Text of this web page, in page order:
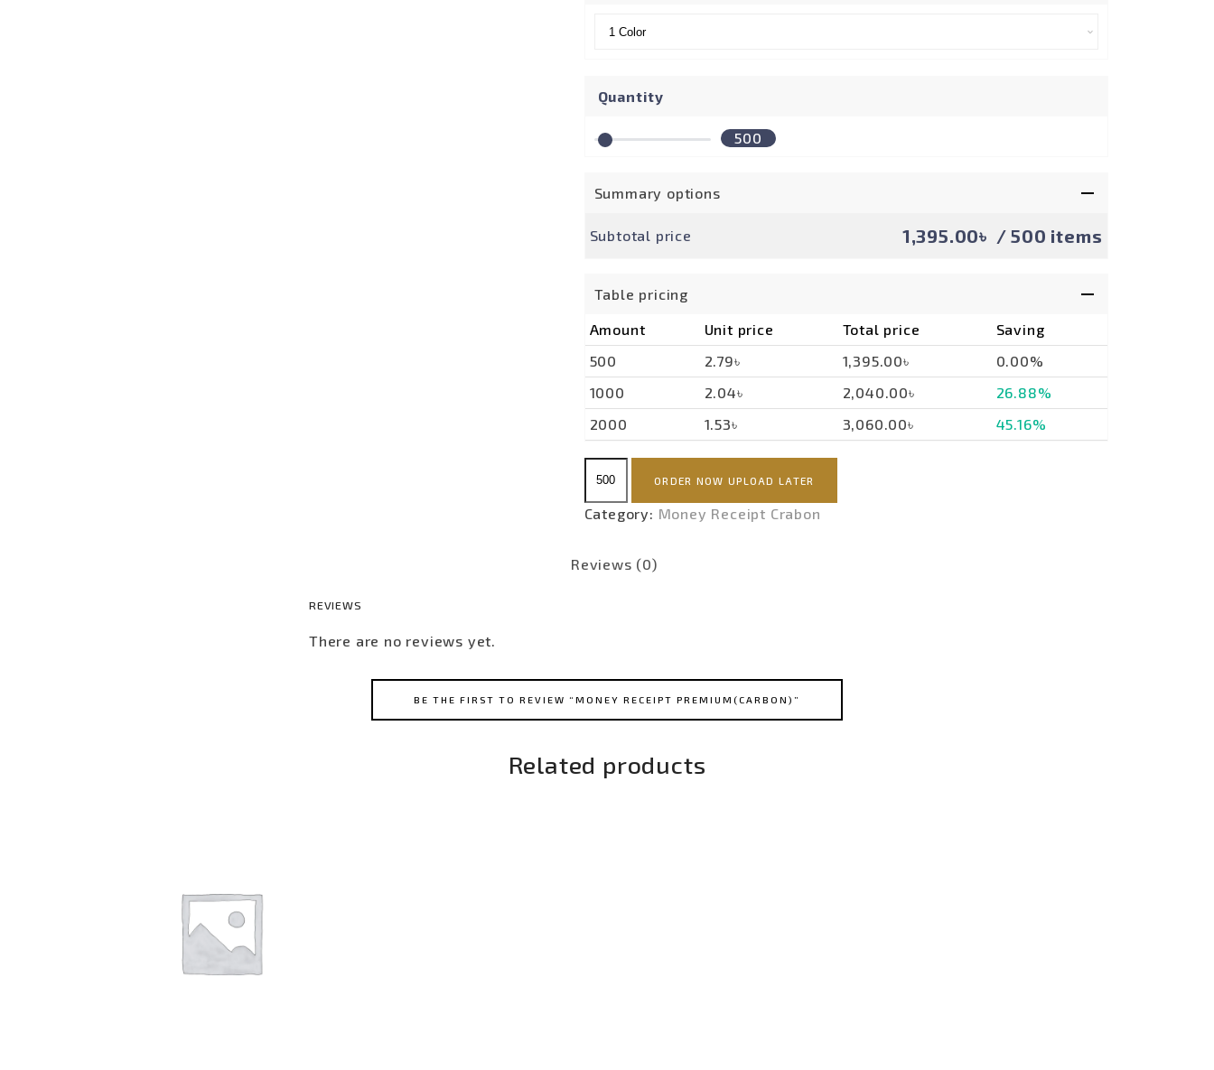
Quantity
500
Summary options
Subtotal price 1,395.00৳ / 500 items
Table pricing
Amount Unit price Total price
Saving
500
2.79৳ 1,395.00৳
0.00%
1000
2.04৳ 2,040.00৳
26.88%
2000
1.53৳ 3,060.00৳ 45.16%
Receipt
Premium(Carbon)
ORDER NOW UPLOAD LATER
Category: Money Receipt Crabon
Reviews (0)
REVIEWS
There are no reviews yet.
BE THE FIRST TO REVIEW “MONEY RECEIPT PREMIUM(CARBON)”
Related products